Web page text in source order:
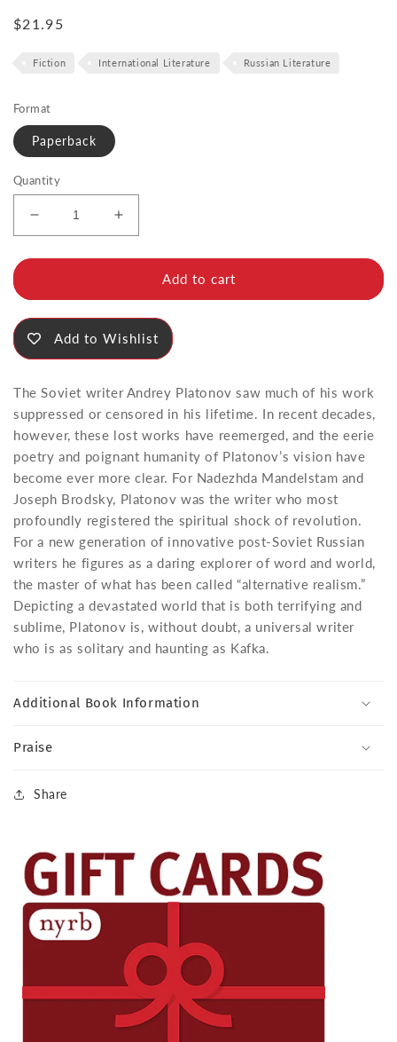
Regular
$21.95
Fiction International Literature Russian Literature
Format
Paperback
Quantity
Decrease
quantity
for
Increase
quantity
for
Add to cart
Add to Wishlist
The Soviet writer Andrey Platonov saw much of his work
suppressed or censored in his lifetime. In recent decades,
however, these lost works have reemerged, and the eerie
poetry and poignant humanity of Platonov’s vision have
become ever more clear. For Nadezhda Mandelstam and
Joseph Brodsky, Platonov was the writer who most
profoundly registered the spiritual shock of revolution.
For a new generation of innovative post-Soviet Russian
writers he figures as a daring explorer of word and world,
the master of what has been called “alternative realism.”
Depicting a devastated world that is both terrifying and
sublime, Platonov is, without doubt, a universal writer
who is as solitary and haunting as Kafka.
Additional Book Information
Praise
Share